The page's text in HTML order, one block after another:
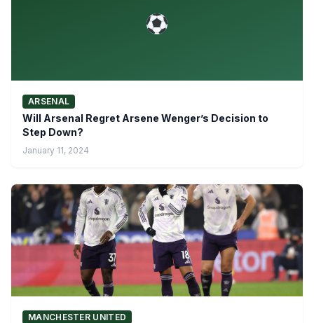
ARSENAL
Will Arsenal Regret Arsene Wenger’s Decision to
Step Down?
January 11, 2024
MANCHESTER UNITED